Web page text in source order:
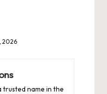
2026
trusted name in the